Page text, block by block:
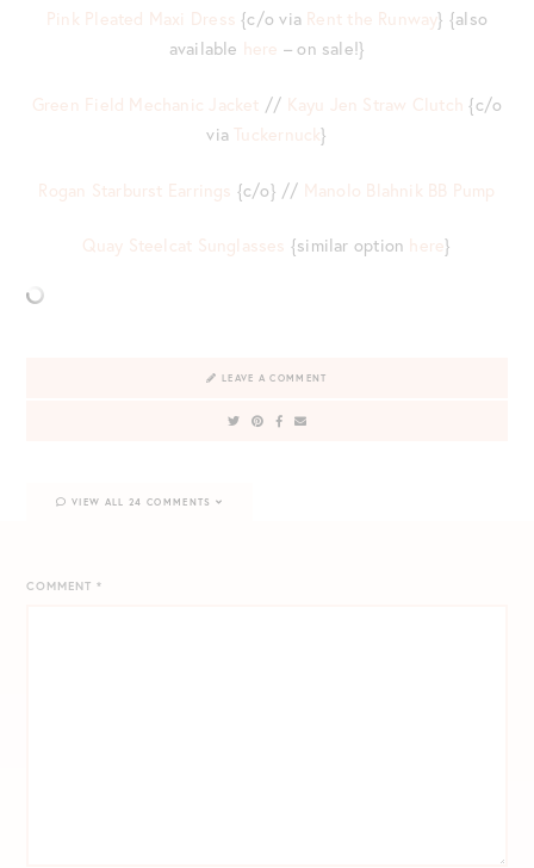
Pink Pleated Maxi Dress {c/o via Rent the Runway} {also
available here – on sale!}
Green Field Mechanic Jacket // Kayu Jen Straw Clutch {c/o
via Tuckernuck}
Rogan Starburst Earrings {c/o} // Manolo Blahnik BB Pump
Quay Steelcat Sunglasses {similar option here}
LEAVE A COMMENT
COMMENT*
VIEW ALL 24 COMMENTS